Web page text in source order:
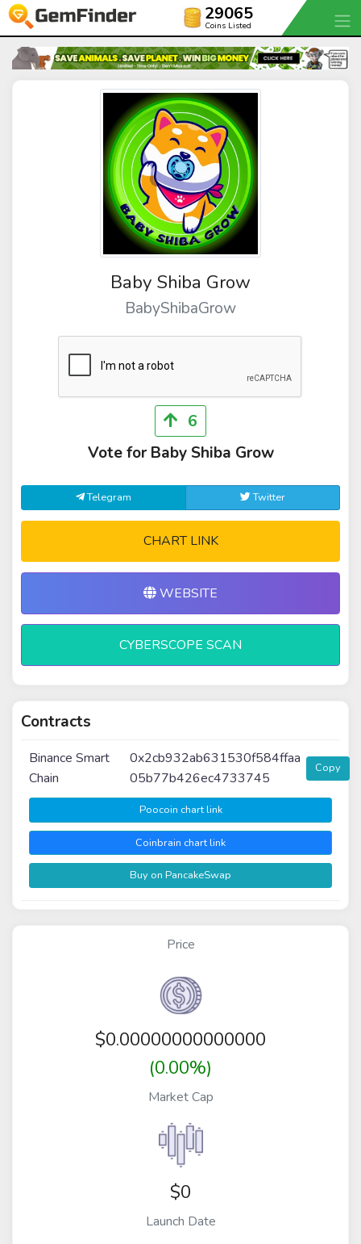
29065
Coins Listed
Baby Shiba Grow
BabyShibaGrow
6
Vote for Baby Shiba Grow
Telegram Twitter
CHART LINK
WEBSITE
CYBERSCOPE SCAN
Contracts
Binance Smart
Chain
0x2cb932ab631530f584ffaa
05b77b426ec4733745
Copy
Poocoin chart link
Coinbrain chart link
Buy on PancakeSwap
Price
$0.00000000000000
(0.00%)
Market Cap
$0
Launch Date